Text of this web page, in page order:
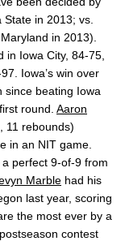
in 2013; vs.
in 2013).
in Iowa City, 84-75,
Iowa’s win over
since beating Iowa
round. Aaron
11 rebounds)
in an NIT game.
perfect 9-of-9 from
Marble had his
last year, scoring
the most ever by a
contest